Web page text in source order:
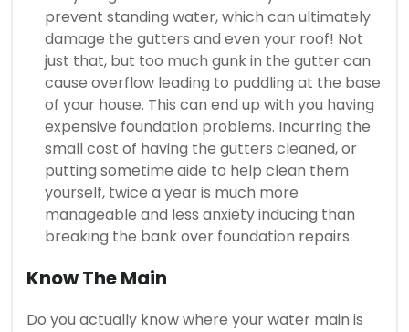
prevent standing water, which can ultimately
damage the gutters and even your roof! Not
just that, but too much gunk in the gutter can
cause overflow leading to puddling at the base
of your house. This can end up with you having
expensive foundation problems. Incurring the
small cost of having the gutters cleaned, or
putting sometime aide to help clean them
yourself, twice a year is much more
manageable and less anxiety inducing than
breaking the bank over foundation repairs.
Know The Main
Do you actually know where your water main is